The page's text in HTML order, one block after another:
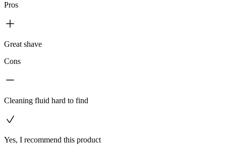
Pros
Great shave
Cons
Cleaning fluid hard to find
Yes, I recommend this product